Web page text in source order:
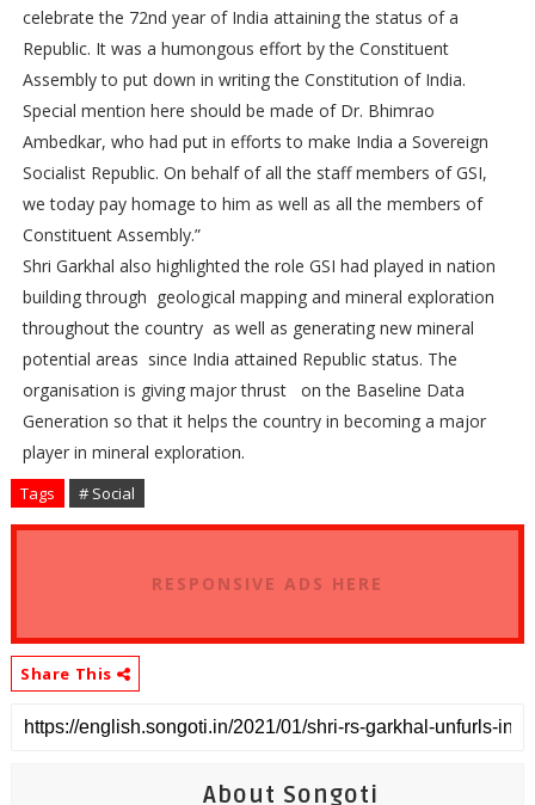
celebrate the 72nd year of India attaining the status of a
Republic. It was a humongous effort by the Constituent
Assembly to put down in writing the Constitution of India.
Special mention here should be made of Dr. Bhimrao
Ambedkar, who had put in efforts to make India a Sovereign
Socialist Republic. On behalf of all the staff members of GSI,
we today pay homage to him as well as all the members of
Constituent Assembly.”
Shri Garkhal also highlighted the role GSI had played in nation
building through geological mapping and mineral exploration
throughout the country as well as generating new mineral
potential areas since India attained Republic status. The
organisation is giving major thrust on the Baseline Data
Generation so that it helps the country in becoming a major
player in mineral exploration.
Tags # Social
RESPONSIVE ADS HERE
Share This
About Songoti